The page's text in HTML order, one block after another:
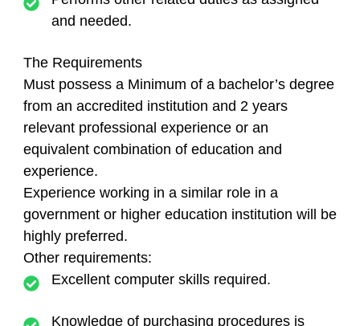
and needed.
The Requirements
Must possess a Minimum of a bachelor’s degree
from an accredited institution and 2 years
relevant professional experience or an
equivalent combination of education and
experience.
Experience working in a similar role in a
government or higher education institution will be
highly preferred.
Other requirements:
Excellent computer skills required.
Knowledge of purchasing procedures is